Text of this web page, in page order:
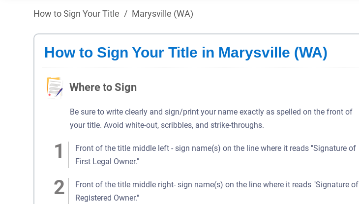
How to Sign Your Title / Marysville (WA)
How to Sign Your Title in Marysville (WA)
Where to Sign
Be sure to write clearly and sign/print your name exactly as spelled on the front of
your title. Avoid white-out, scribbles, and strike-throughs.
Front of the title middle left - sign name(s) on the line where it reads "Signature of
First Legal Owner."
Front of the title middle right- sign name(s) on the line where it reads "Signature of
Registered Owner."